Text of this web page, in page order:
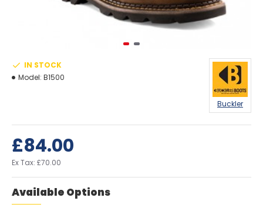
£84.00
Ex Tax: £70.00
IN STOCK
Model: B1500
Buckler
Available Options